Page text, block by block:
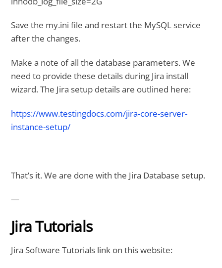
Save the my.ini file and restart the MySQL service
after the changes.
Make a note of all the database parameters. We
need to provide these details during Jira install
wizard. The Jira setup details are outlined here:
https://www.testingdocs.com/jira-core-server-
instance-setup/
That’s it. We are done with the Jira Database setup.
—
Jira Tutorials
Jira Software Tutorials link on this website: